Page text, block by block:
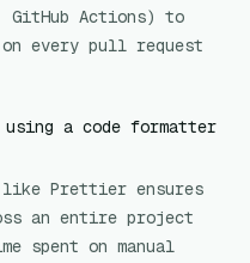
GitHub Actions) to
every pull request
a code formatter
like Prettier ensures
an entire project
spent on manual